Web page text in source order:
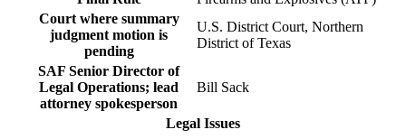
Court where summary
judgment motion is
pending
U.S. District Court, Northern
District of Texas
SAF Senior Director of
Legal Operations; lead
attorney spokesperson
Bill Sack
Legal Issues